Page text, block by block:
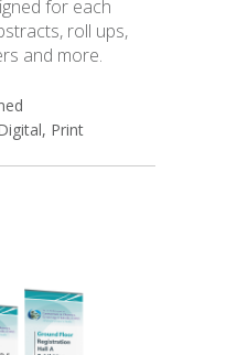
for each
roll ups,
and more.
Print